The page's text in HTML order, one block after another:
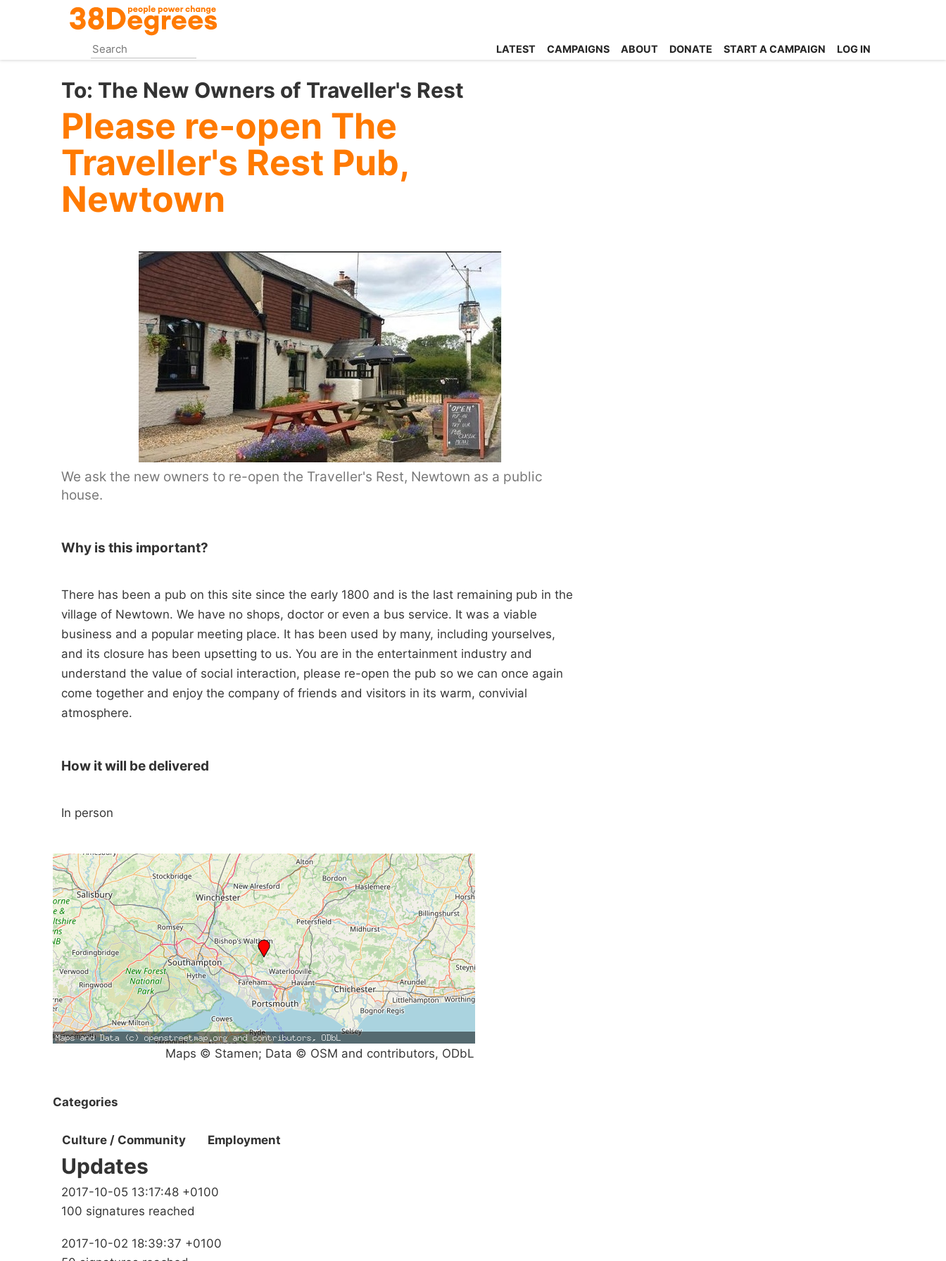
content
LATEST CAMPAIGNS ABOUT DONATE START A CAMPAIGN LOG IN
To: The New Owners of Traveller's Rest
Please re-open The
Traveller's Rest Pub,
Newtown
We ask the new owners to re-open the Traveller's Rest, Newtown as a public
house.
Why is this important?
There has been a pub on this site since the early 1800 and is the last remaining pub in the
village of Newtown. We have no shops, doctor or even a bus service. It was a viable
business and a popular meeting place. It has been used by many, including yourselves,
and its closure has been upsetting to us. You are in the entertainment industry and
understand the value of social interaction, please re-open the pub so we can once again
come together and enjoy the company of friends and visitors in its warm, convivial
atmosphere.
How it will be delivered
In person
Maps © Stamen; Data © OSM and contributors, ODbL
Categories
Culture / Community Employment
Updates
2017-10-05 13:17:48 +0100
100 signatures reached
2017-10-02 18:39:37 +0100